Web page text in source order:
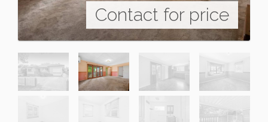
Contact for price